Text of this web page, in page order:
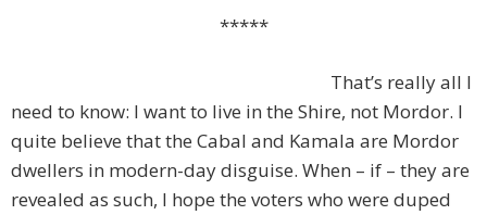
*****
That’s really all I
need to know: I want to live in the Shire, not Mordor. I
quite believe that the Cabal and Kamala are Mordor
dwellers in modern-day disguise. When – if – they are
revealed as such, I hope the voters who were duped